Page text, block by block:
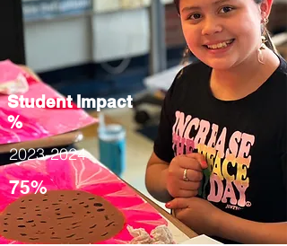
Student Impact
%
2023-2024
75%